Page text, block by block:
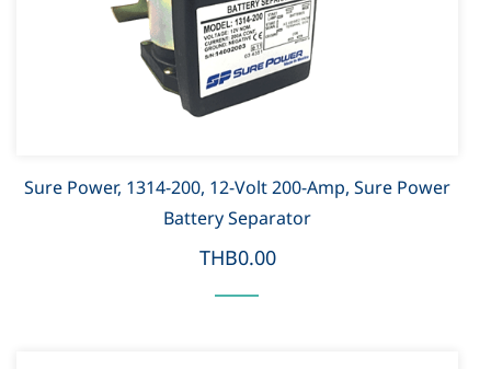
Sure Power, 1314-200, 12-Volt 200-Amp, Sure Power
Battery Separator
THB0.00